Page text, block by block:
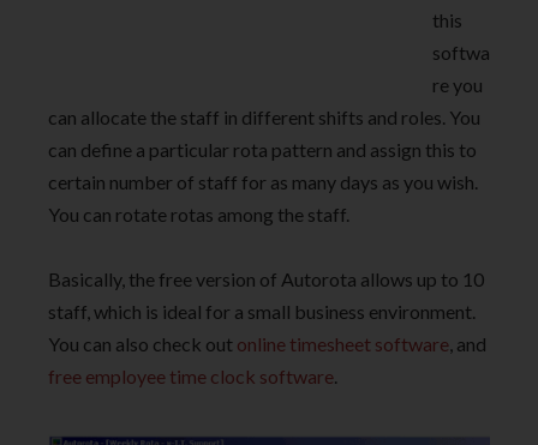
this
softwa
re you
can allocate the staff in different shifts and roles. You
can define a particular rota pattern and assign this to
certain number of staff for as many days as you wish.
You can rotate rotas among the staff.
Basically, the free version of Autorota allows up to 10
staff, which is ideal for a small business environment.
You can also check out online timesheet software, and
free employee time clock software.